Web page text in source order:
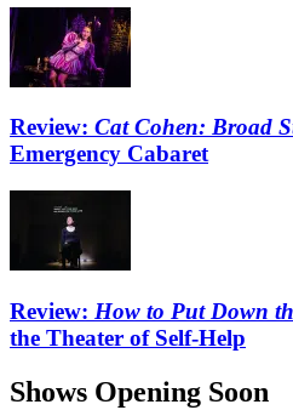
Review: Cat Cohen: Broad
Emergency Cabaret
Review: How to Put Down
the Theater of Self-Help
Shows Opening Soon